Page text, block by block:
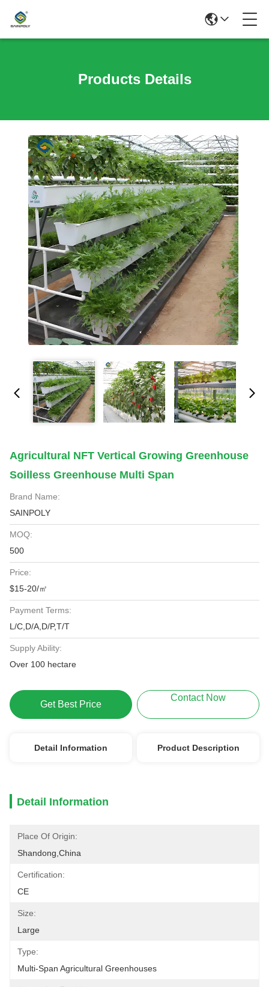
Products Details
Agricultural NFT Vertical Growing Greenhouse
Soilless Greenhouse Multi Span
Brand Name:
SAINPOLY
MOQ:
500
Price:
$15-20/㎡
Payment Terms:
L/C,D/A,D/P,T/T
Supply Ability:
Over 100 hectare
Get Best Price
Contact Now
Detail Information Product Description
Detail Information
Place Of Origin:
Shandong,China
Certification:
CE
Size:
Large
Type:
Multi-Span Agricultural Greenhouses